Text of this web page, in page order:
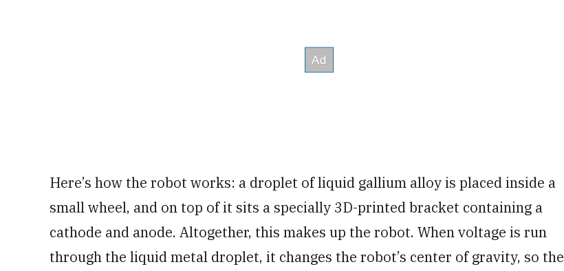
Here’s how the robot works: a droplet of liquid gallium alloy is placed inside a
small wheel, and on top of it sits a specially 3D-printed bracket containing a
cathode and anode. Altogether, this makes up the robot. When voltage is run
through the liquid metal droplet, it changes the robot’s center of gravity, so the